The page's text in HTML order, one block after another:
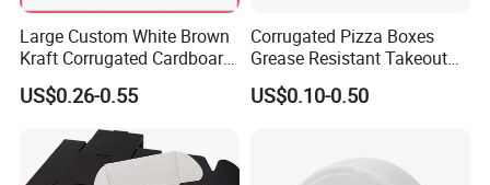
Material Introduction
Large Custom White Brown
Kraft Corrugated Cardboard
Wine Clothes Water Frozen
Seafood Meat Shoe
Transport Moving Shipping
Delivery Packing Packaging
Carton Box
US$0.26-0.55
Corrugated Pizza Boxes
Grease Resistant Takeout
Containers for Cake Cookies
Food Crafts
US$0.10-0.50